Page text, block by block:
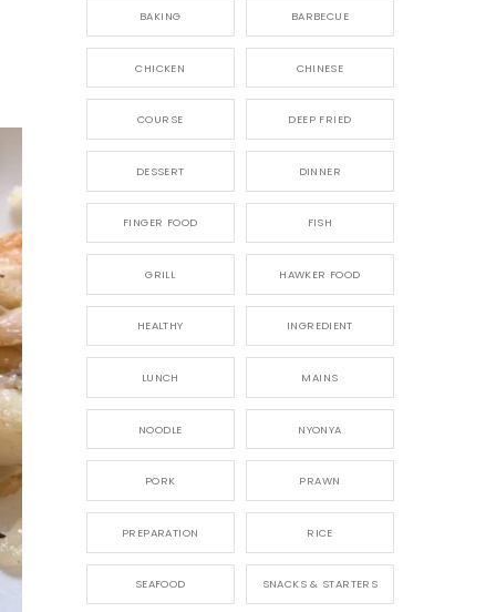
BAKING BARBECUE
CHICKEN CHINESE
COURSE DEEP FRIED
DESSERT DINNER
FINGER FOOD FISH
GRILL HAWKER FOOD
HEALTHY INGREDIENT
LUNCH MAINS
NOODLE NYONYA
PORK PRAWN
PREPARATION RICE
SEAFOOD SNACKS & STARTERS